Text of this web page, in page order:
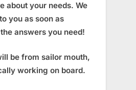
about your needs. We
you as soon as
answers you need!
be from sailor mouth,
working on board.